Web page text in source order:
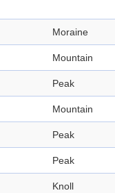
Moraine
Mountain
Peak
Mountain
Peak
Peak
Knoll